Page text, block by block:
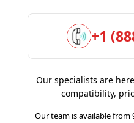
+1
Our specialists are
compatibility,
Our team is available from